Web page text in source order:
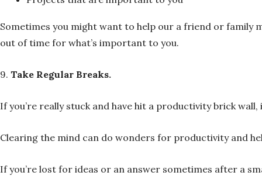
Sometimes you might want to help our a friend or family
out of time for what’s important to you.
9. Take Regular Breaks.
If you’re really stuck and have hit a productivity brick
Clearing the mind can do wonders for productivity and
If you’re lost for ideas or an answer sometimes after a